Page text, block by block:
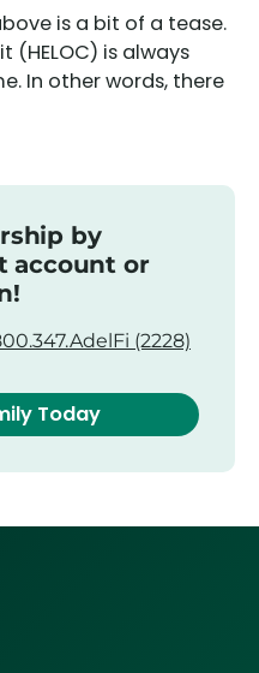
is a bit of a tease.
(HELOC) is always
In other words, there
by
account or
(2228)
Today